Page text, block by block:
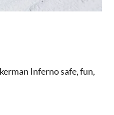
Inferno safe, fun,